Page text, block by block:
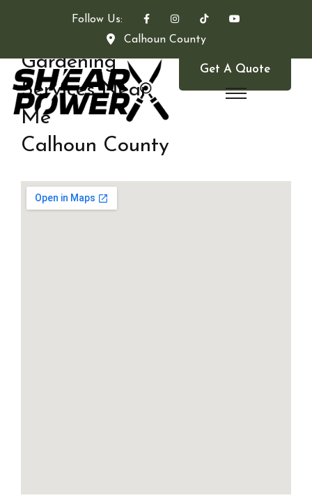
Follow Us:
Calhoun County
Get A Quote
Gardening
Services Near
Me
Calhoun County